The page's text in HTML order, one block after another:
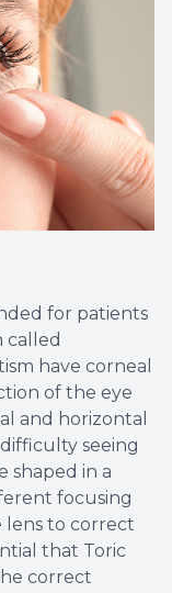
for patients
called
have corneal
of the eye
and horizontal
seeing
shaped in a
focusing
lens to correct
that Toric
correct